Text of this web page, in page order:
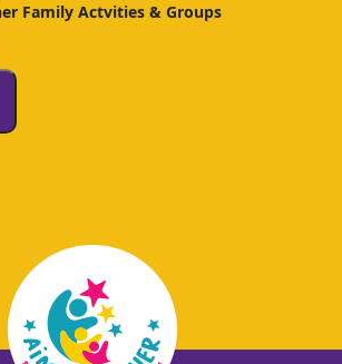
Family Actvities & Groups